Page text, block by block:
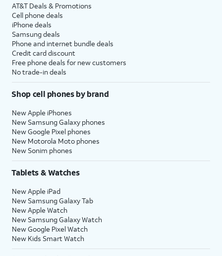
AT&T Deals & Promotions
Cell phone deals
iPhone deals
Samsung deals
Phone and internet bundle deals
Credit card discount
Free phone deals for new customers
No trade-in deals
Shop cell phones by brand
New Apple iPhones
New Samsung Galaxy phones
New Google Pixel phones
New Motorola Moto phones
New Sonim phones
Tablets & Watches
New Apple iPad
New Samsung Galaxy Tab
New Apple Watch
New Samsung Galaxy Watch
New Google Pixel Watch
New Kids Smart Watch